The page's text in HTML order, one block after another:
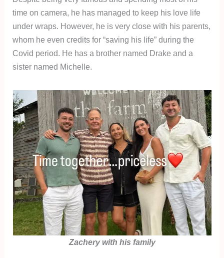
time on camera, he has managed to keep his love life
under wraps. However, he is very close with his parents,
whom he even credits for “saving his life” during the
Covid period. He has a brother named Drake and a
sister named Michelle.
Zachery with his family